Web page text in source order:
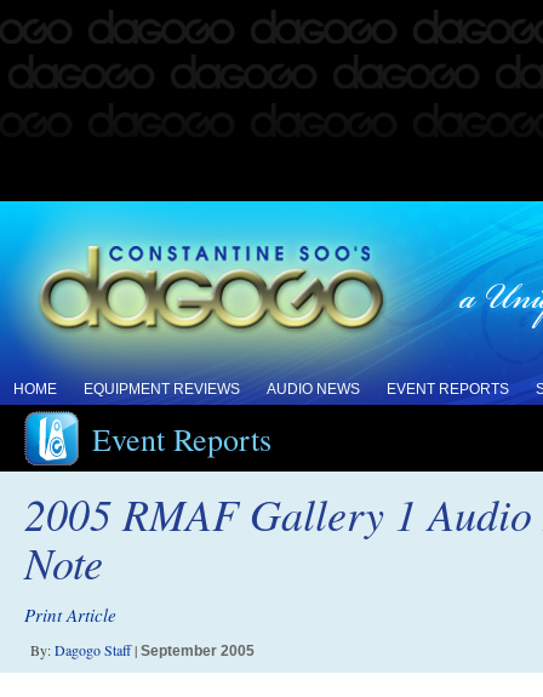
HOME EQUIPMENT REVIEWS AUDIO NEWS EVENT REPORTS
Event Reports
2005 RMAF Gallery 1
Note
Print Article
By:Dagogo Staff| September 2005